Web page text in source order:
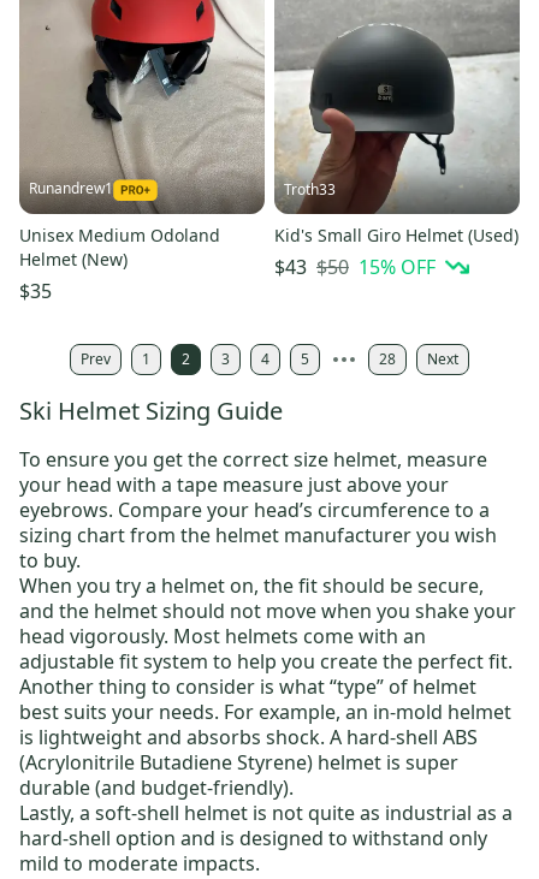
Runandrew1
Unisex Medium Odoland
Helmet (New)
$35
Troth33
Kid's Small Giro Helmet (Used)
$43 $50 15% OFF
Prev 1 2 3 4 5 28 Next
Ski Helmet Sizing Guide
To ensure you get the correct size helmet, measure
your head with a tape measure just above your
eyebrows. Compare your head’s circumference to a
sizing chart from the helmet manufacturer you wish
to buy.
When you try a helmet on, the fit should be secure,
and the helmet should not move when you shake your
head vigorously. Most helmets come with an
adjustable fit system to help you create the perfect fit.
Another thing to consider is what “type” of helmet
best suits your needs. For example, an in-mold helmet
is lightweight and absorbs shock. A hard-shell ABS
(Acrylonitrile Butadiene Styrene) helmet is super
durable (and budget-friendly).
Lastly, a soft-shell helmet is not quite as industrial as a
hard-shell option and is designed to withstand only
mild to moderate impacts.